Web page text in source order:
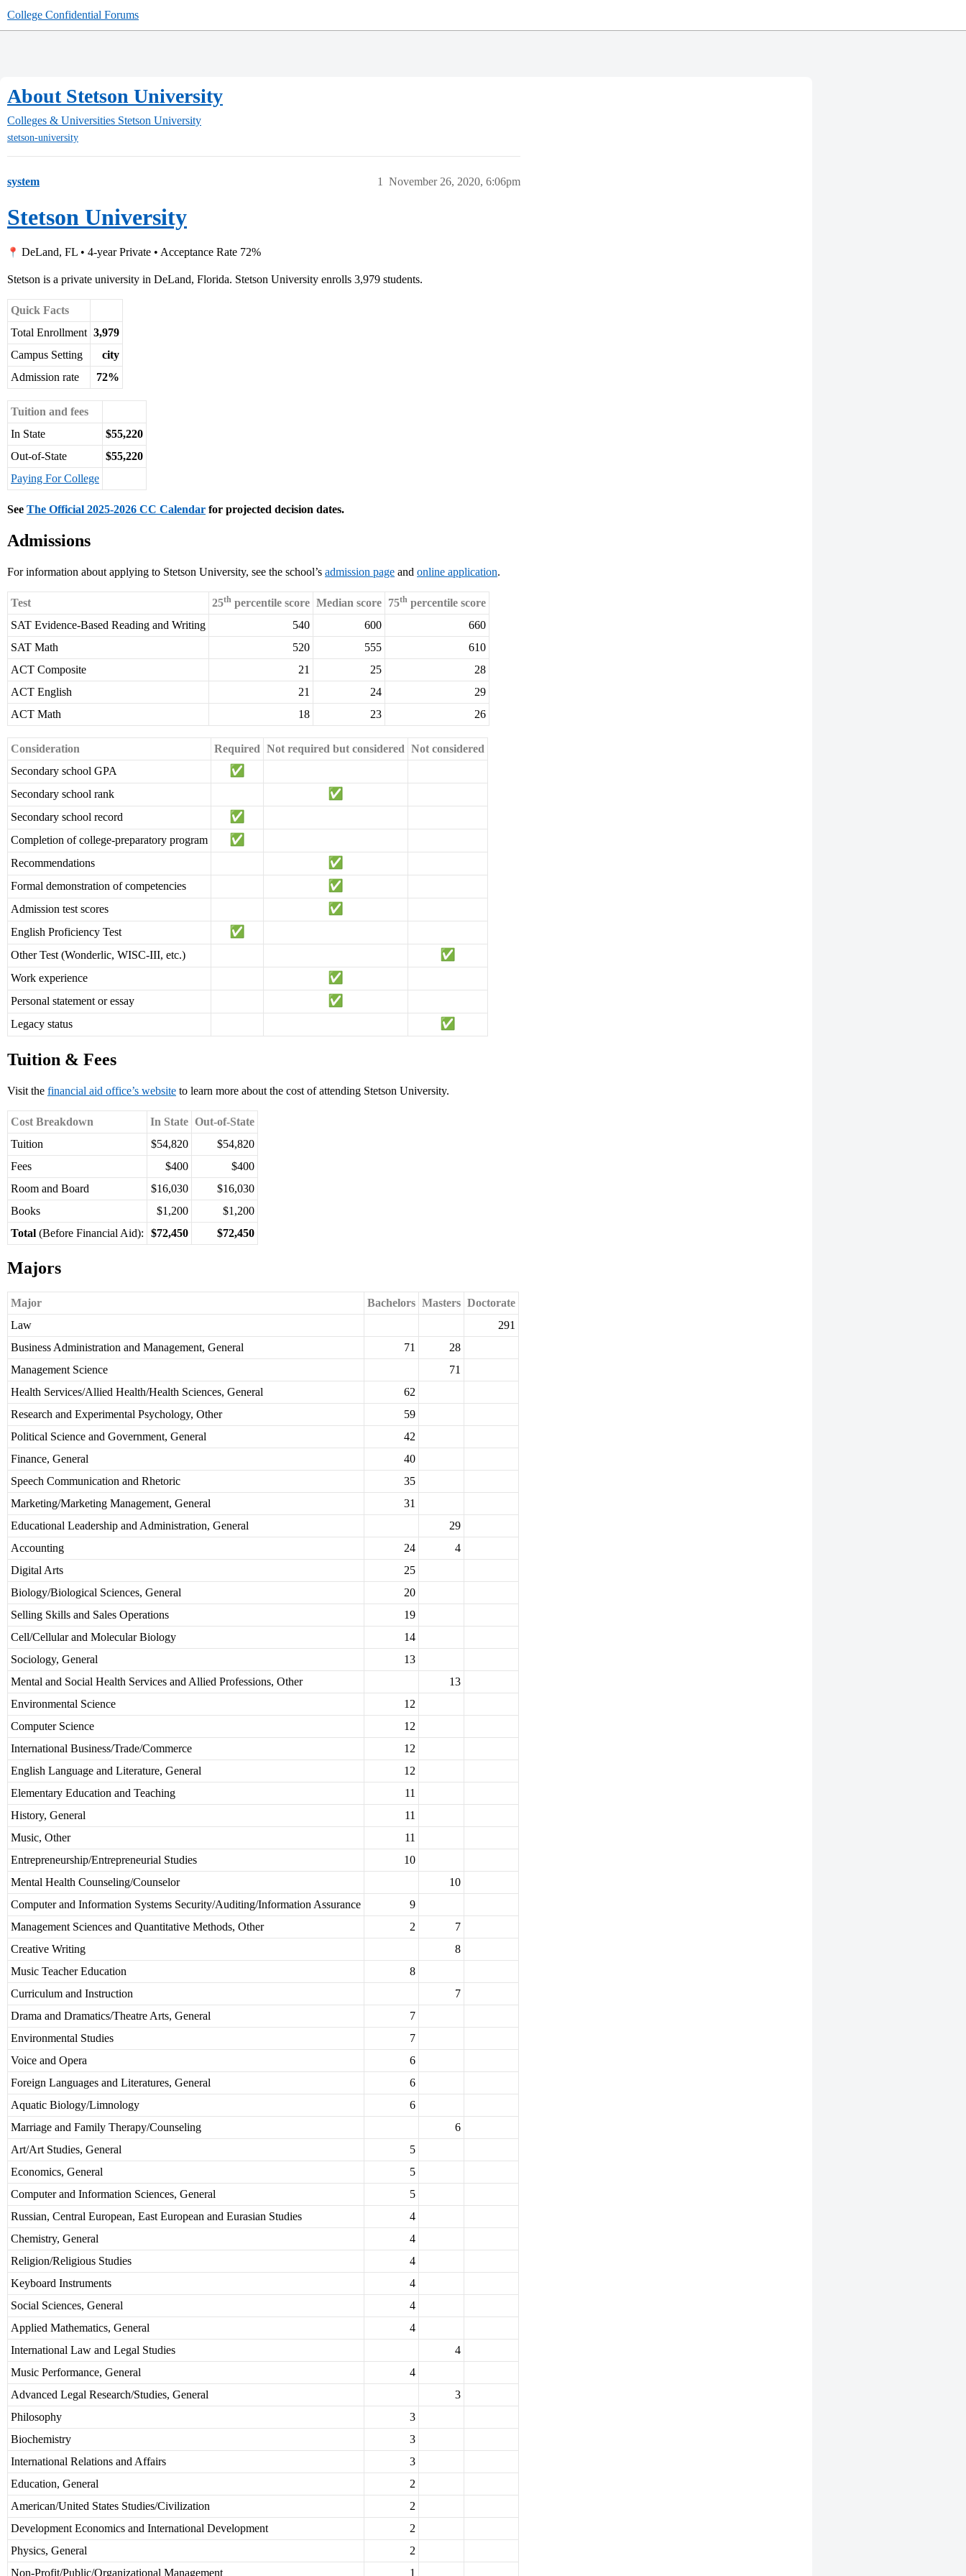
College Confidential Forums
About Stetson University
Colleges & Universities Stetson University
stetson-university
system November 26, 2020, 6:06pm
1
Stetson University
DeLand, FL • 4-year Private • Acceptance Rate 72%
Stetson is a private university in DeLand, Florida. Stetson University enrolls 3,979 students.
Quick Facts
Total Enrollment 3,979
Campus Setting
city
Admission rate
72%
Tuition and fees
In State
$55,220
Out-of-State
$55,220
Paying For College
See The Official 2025-2026 CC Calendar for projected decision dates.
Admissions
For information about applying to Stetson University, see the school’s admission page and online application.
Test 25th percentile score Median score 75th percentile score
SAT Evidence-Based Reading and Writing
540 600
660
SAT Math
520 555
610
ACT Composite
21 25
28
ACT English
21 24
29
ACT Math
18 23 26
Consideration Required Not required but considered Not considered
Secondary school GPA
Secondary school rank
Secondary school record
Completion of college-preparatory program
Recommendations
Formal demonstration of competencies
Admission test scores
English Proficiency Test
Other Test (Wonderlic, WISC-III, etc.)
Work experience
Personal statement or essay
Legacy status
Tuition & Fees
Visit the financial aid office’s website to learn more about the cost of attending Stetson University.
Cost Breakdown In State Out-of-State
Tuition
$54,820
$54,820
Fees
$400
$400
Room and Board
$16,030
$16,030
Books
$1,200
$1,200
Total (Before Financial Aid): $72,450 $72,450
Majors
Major Bachelors Masters Doctorate
Law
291
Business Administration and Management, General
71
28
Management Science
71
Health Services/Allied Health/Health Sciences, General
62
Research and Experimental Psychology, Other
59
Political Science and Government, General
42
Finance, General
40
Speech Communication and Rhetoric
35
Marketing/Marketing Management, General
31
Educational Leadership and Administration, General
29
Accounting
24
4
Digital Arts
25
Biology/Biological Sciences, General
20
Selling Skills and Sales Operations
19
Cell/Cellular and Molecular Biology
14
Sociology, General
13
Mental and Social Health Services and Allied Professions, Other
13
Environmental Science
12
Computer Science
12
International Business/Trade/Commerce
12
English Language and Literature, General
12
Elementary Education and Teaching
11
History, General
11
Music, Other
11
Entrepreneurship/Entrepreneurial Studies
10
Mental Health Counseling/Counselor
10
Computer and Information Systems Security/Auditing/Information Assurance
9
Management Sciences and Quantitative Methods, Other
2
7
Creative Writing
8
Music Teacher Education
8
Curriculum and Instruction
7
Drama and Dramatics/Theatre Arts, General
7
Environmental Studies
7
Voice and Opera
6
Foreign Languages and Literatures, General
6
Aquatic Biology/Limnology
6
Marriage and Family Therapy/Counseling
6
Art/Art Studies, General
5
Economics, General
5
Computer and Information Sciences, General
5
Russian, Central European, East European and Eurasian Studies
4
Chemistry, General
4
Religion/Religious Studies
4
Keyboard Instruments
4
Social Sciences, General
4
Applied Mathematics, General
4
International Law and Legal Studies
4
Music Performance, General
4
Advanced Legal Research/Studies, General
3
Philosophy
3
Biochemistry
3
International Relations and Affairs
3
Education, General
2
American/United States Studies/Civilization
2
Development Economics and International Development
2
Physics, General
2
Non-Profit/Public/Organizational Management
1